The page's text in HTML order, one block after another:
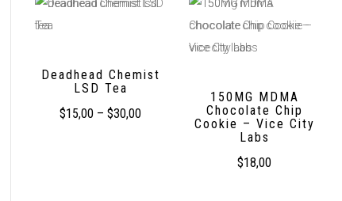
Deadhead Chemist
LSD Tea
$15,00 –$30,00
150MG MDMA
Chocolate Chip
Cookie – Vice City
Labs
$18,00